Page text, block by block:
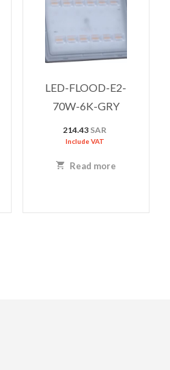
LED-FLOOD-E2-
70W-6K-GRY
214.43 SAR
Include VAT
Read more